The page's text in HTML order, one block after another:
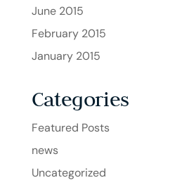
June 2015
February 2015
January 2015
Categories
Featured Posts
news
Uncategorized